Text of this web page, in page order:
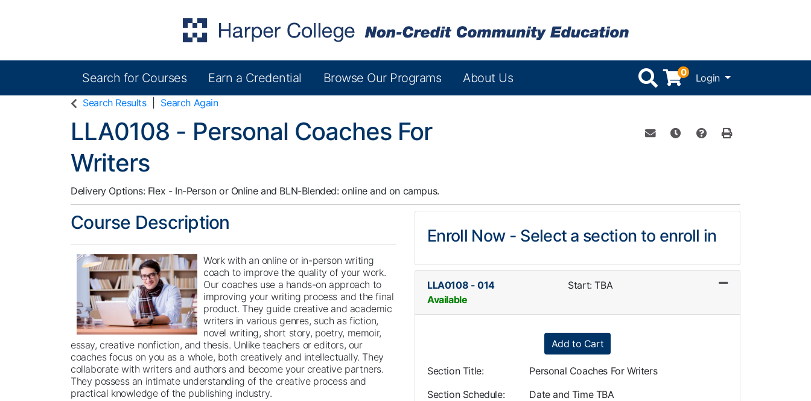
Harper College Community Education
Search for Courses Earn a Credential Browse Our Programs About Us 0 Login Menu
Search Results Search Again
LLA0108 - Personal Coaches For
Writers
Delivery Options Flex - In-Person or Onlineand BLN-Blended: online and on campus.
Course Description
Work with an online or in-person writing
coach to improve the quality of your work.
Our coaches use a hands-on approach to
improving your writing process and the final
product. They guide creative and academic
writers in various genres, such as fiction,
novel writing, short story, poetry, memoir,
essay, creative nonfiction, and thesis. Unlike teachers or editors, our
coaches focus on you as a whole, both creatively and intellectually. They
collaborate with writers and authors and become your creative partners.
They possess an intimate understanding of the creative process and
practical knowledge of the publishing industry.
Enroll Now - Select a section to enroll in
LLA0108 -014
Start: TBA
Available
Expand or collapse LLA0108 - 014
Add to Cart
Section Title
Personal Coaches For Writers
Section Schedule
Date and Time TBA